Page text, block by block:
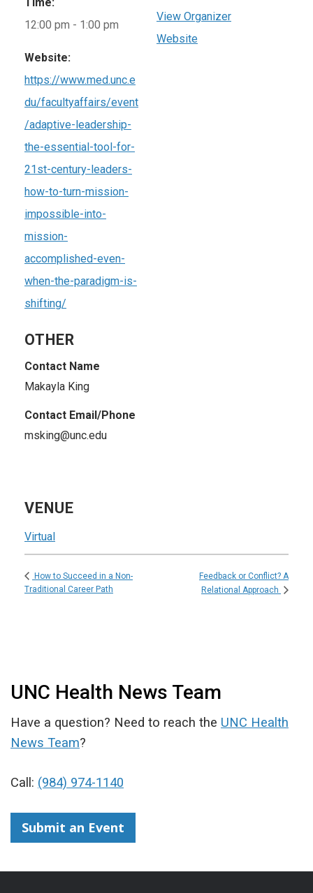
Time:
12:00 pm - 1:00 pm
Website:
https://www.med.unc.e
du/facultyaffairs/event
/adaptive-leadership-
the-essential-tool-for-
21st-century-leaders-
how-to-turn-mission-
impossible-into-
mission-
accomplished-even-
when-the-paradigm-is-
shifting/
View Organizer
Website
OTHER
Contact Name
Makayla King
Contact Email/Phone
msking@unc.edu
VENUE
Virtual
How to Succeed in a Non-
Traditional Career Path
Feedback or Conflict? A
Relational Approach
UNC Health News Team
Have a question? Need to reach the UNC Health
News Team?
Call: (984) 974-1140
Submit an Event